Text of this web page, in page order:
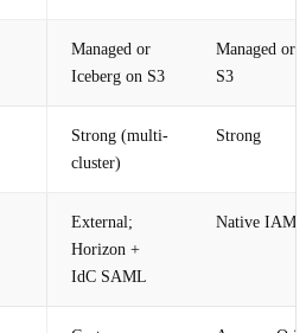
Managed or
Iceberg on S3
Managed or
S3
Strong (multi-
cluster)
Strong
External;
Horizon +
IdC SAML
Native IAM